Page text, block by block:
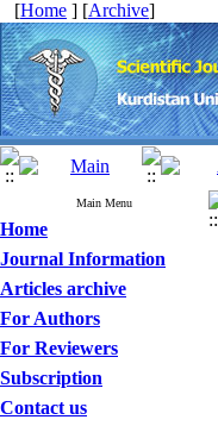
[Home ] [Archive]
Main Menu
Home
Journal Information
Articles archive
For Authors
For Reviewers
Subscription
Contact us